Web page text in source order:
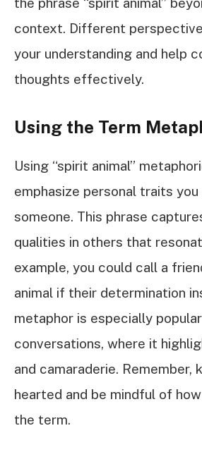
context. Different
your understanding and help
thoughts effectively.
Using the Term
Using “spirit animal”
emphasize personal traits you
someone. This phrase
qualities in others that
example, you could call a
animal if their determination
metaphor is especially
conversations, where it
and camaraderie. Remember,
hearted and be mindful of
the term.